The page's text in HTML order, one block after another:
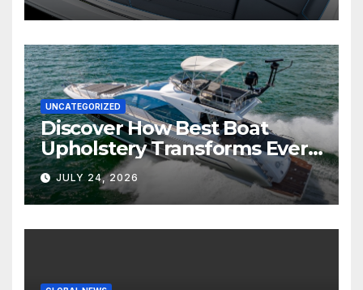
UNCATEGORIZED
Discover How Best Boat
Upholstery Transforms Every
Boat Interior
JULY 24, 2026